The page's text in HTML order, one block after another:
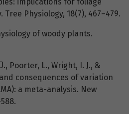
implications for foliage
Physiology, 18(7), 467–479.
of woody plants.
Poorter, L., Wright, I. J., &
consequences of variation
a meta-analysis. New